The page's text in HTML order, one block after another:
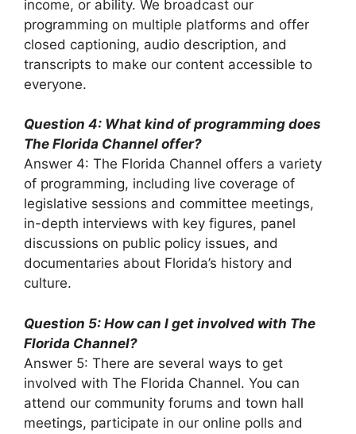
income, or ability. We broadcast our
programming on multiple platforms and offer
closed captioning, audio description, and
transcripts to make our content accessible to
everyone.
Question 4: What kind of programming does
The Florida Channel offer?
Answer 4: The Florida Channel offers a variety
of programming, including live coverage of
legislative sessions and committee meetings,
in-depth interviews with key figures, panel
discussions on public policy issues, and
documentaries about Florida’s history and
culture.
Question 5: How can I get involved with The
Florida Channel?
Answer 5: There are several ways to get
involved with The Florida Channel. You can
attend our community forums and town hall
meetings, participate in our online polls and